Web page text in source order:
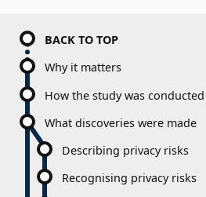
BACK TO TOP
Why it matters
How the study was conducted
What discoveries were made
Describing privacy risks
Recognising privacy risks